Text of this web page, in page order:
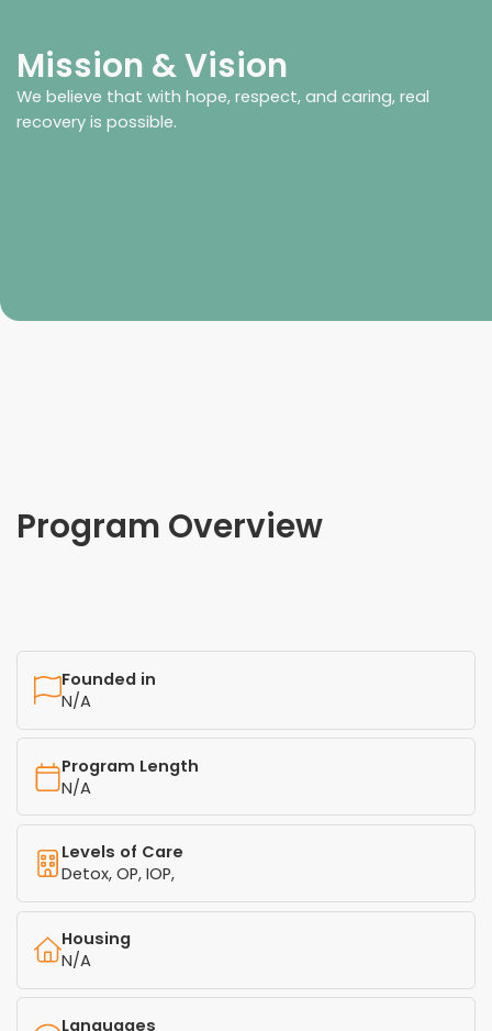
Mission & Vision
We believe that with hope, respect, and caring, real
recovery is possible.
Program Overview
Founded in
N/A
Program Length
N/A
Levels of Care
Detox, OP, IOP,
Housing
N/A
Languages